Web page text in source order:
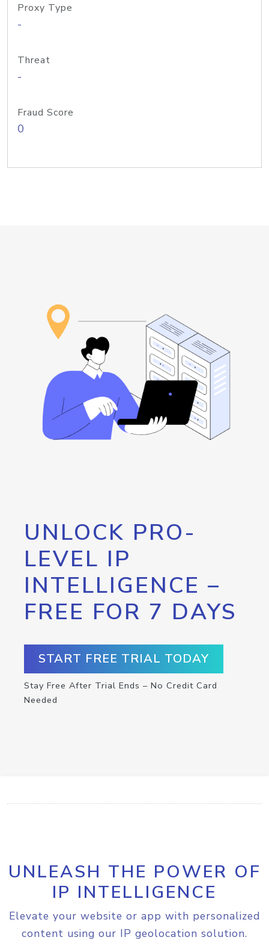
Proxy Type
-
Threat
-
Fraud Score
0
UNLOCK PRO-
LEVEL IP
INTELLIGENCE –
FREE FOR 7 DAYS
START FREE TRIAL TODAY
Stay Free After Trial Ends – No Credit Card
Needed
UNLEASH THE POWER OF
IP INTELLIGENCE
Elevate your website or app with personalized
content using our IP geolocation solution.